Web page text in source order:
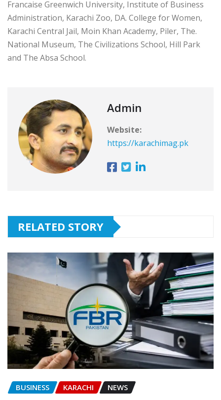
Francaise Greenwich University, Institute of Business
Administration, Karachi Zoo, DA. College for Women,
Karachi Central Jail, Moin Khan Academy, Piler, The.
National Museum, The Civilizations School, Hill Park
and The Absa School.
Admin
Website:
https://karachimag.pk
RELATED STORY
BUSINESS KARACHI NEWS